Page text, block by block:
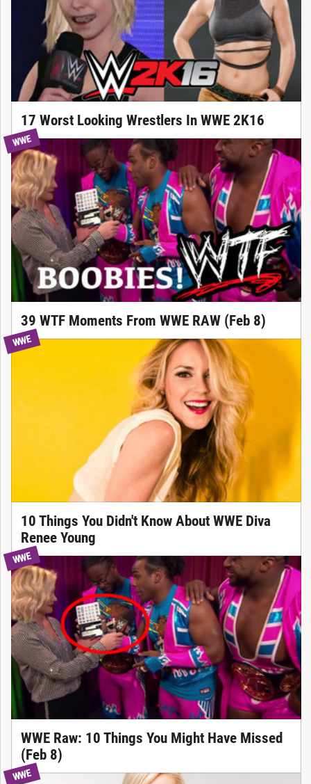
17 Worst Looking Wrestlers In WWE 2K16
WWE
39 WTF Moments From WWE RAW (Feb 8)
WWE
10 Things You Didn't Know About WWE Diva
Renee Young
WWE
WWE Raw: 10 Things You Might Have Missed
(Feb 8)
WWE